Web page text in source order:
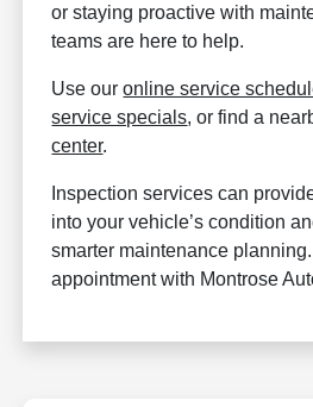
or staying proactive with
teams are here to help.
Use ouronline service
service specials, or find a
center.
Inspection services can
into your vehicle’s condition
smarter maintenance
appointment with Montrose